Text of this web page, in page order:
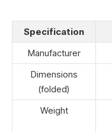
Specification
Manufacturer
Dimensions
(folded)
Weight